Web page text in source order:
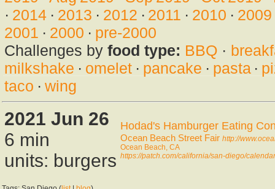
· 2014· 2013 · 2012 · 2011 · 2010 · 2009
2001 · 2000 · pre-2000
Challenges by food type: BBQ ·
milkshake · omelet· pancake · pasta·
taco · wing
2021 Jun 26
6 min
units: burgers
Hodad's Hamburger Eating
Ocean Beach Street Fair http://
Ocean Beach, CA
https://patch.com/california/san-diego/